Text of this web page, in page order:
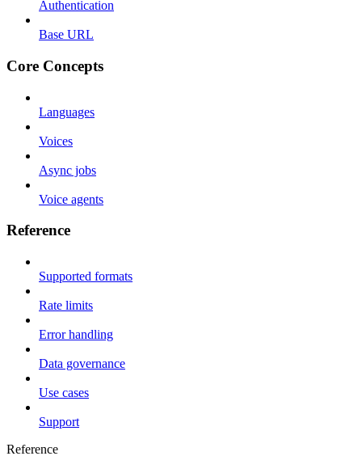
Authentication
Base URL
Core Concepts
Languages
Voices
Async jobs
Voice agents
Reference
Supported formats
Rate limits
Error handling
Data governance
Use cases
Support
Reference